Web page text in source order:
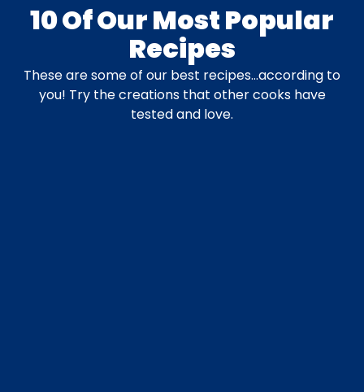
10 Of Our Most Popular
Recipes
These are some of our best recipes…according to
you! Try the creations that other cooks have
tested and love.